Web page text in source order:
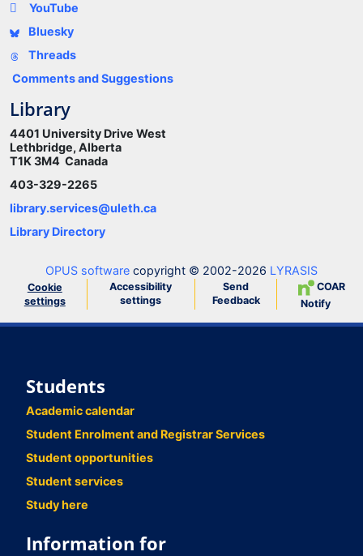
YouTube
Bluesky
Threads
Comments and Suggestions
Library
4401 University Drive West
Lethbridge, Alberta
T1K 3M4 Canada
403-329-2265
library.services@uleth.ca
Library Directory
OPUS software copyright © 2002-2026 LYRASIS
Cookie
settings
Accessibility
settings
Send
Feedback
COAR
Notify
Students
Academic calendar
Student Enrolment and Registrar Services
Student opportunities
Student services
Study here
Information for